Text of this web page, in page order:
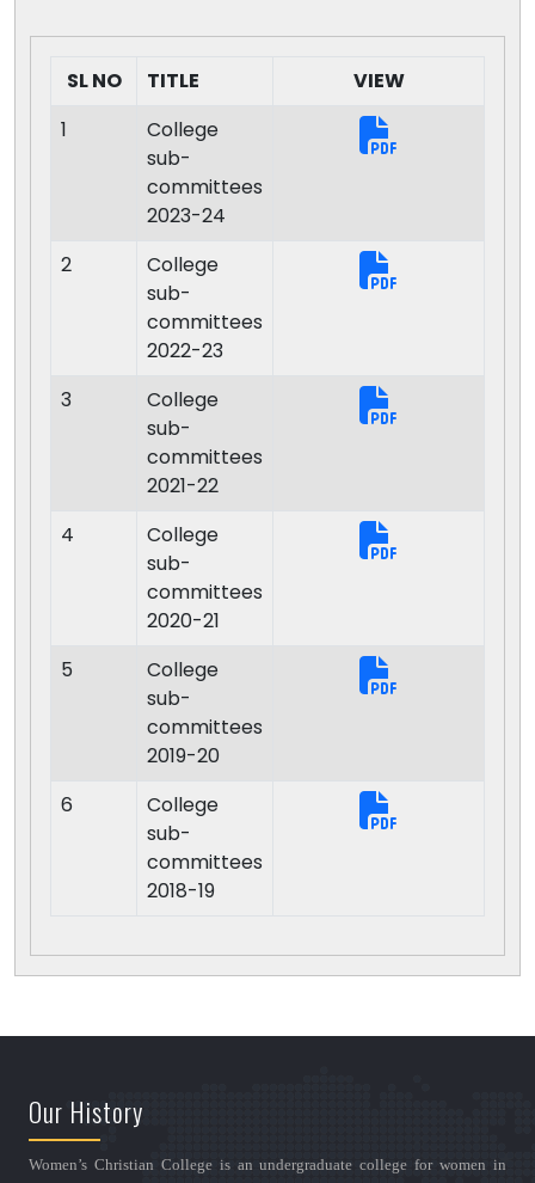
SL NO TITLE
VIEW
1
College
sub-
committees
2023-24
2
College
sub-
committees
2022-23
3
College
sub-
committees
2021-22
4
College
sub-
committees
2020-21
5
College
sub-
committees
2019-20
6
College
sub-
committees
2018-19
Our History
Women’s Christian College is an undergraduate college for women in